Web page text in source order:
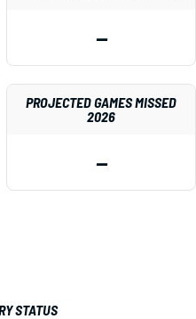
—
PROJECTED GAMES MISSED
2026
—
STATUS